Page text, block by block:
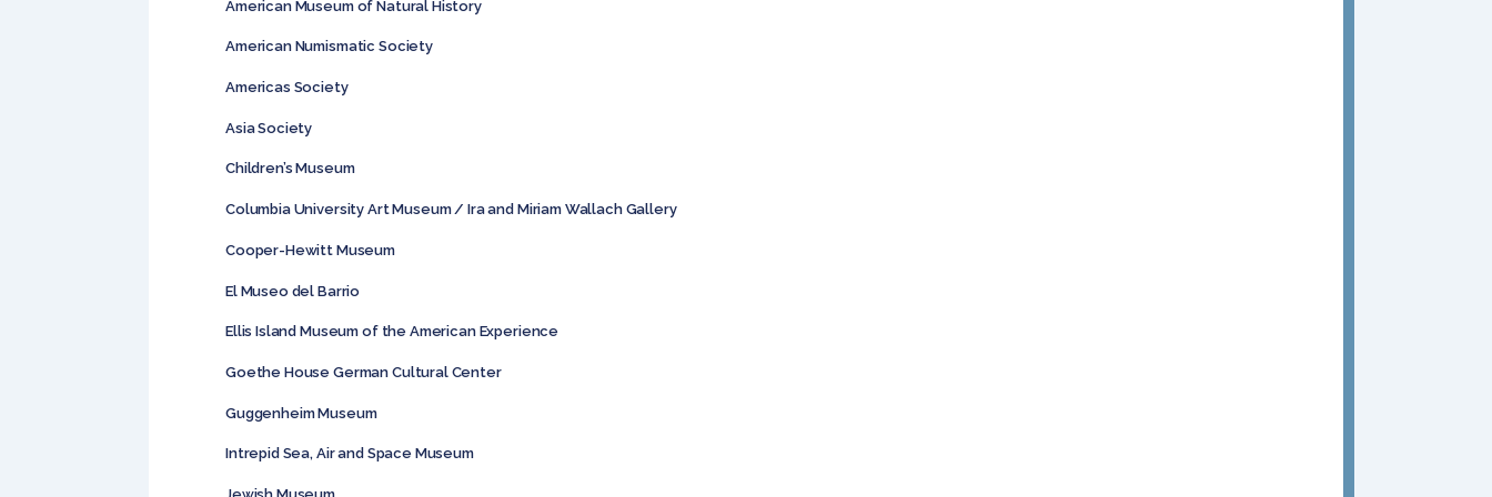
American Museum of Natural History
American Numismatic Society
Americas Society
Asia Society
Children’s Museum
Columbia University Art Museum / Ira and Miriam Wallach Gallery
Cooper-Hewitt Museum
El Museo del Barrio
Ellis Island Museum of the American Experience
Goethe House German Cultural Center
Guggenheim Museum
Intrepid Sea, Air and Space Museum